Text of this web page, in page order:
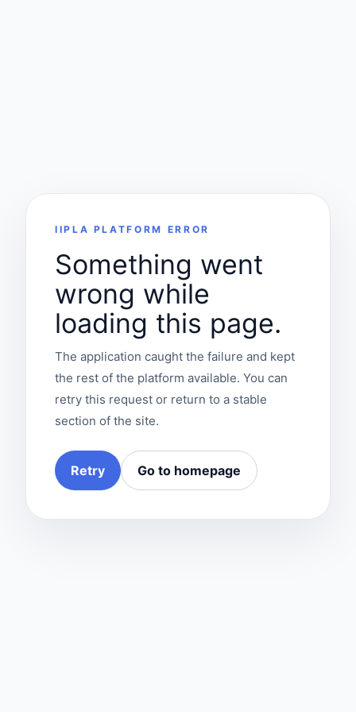
IIPLA PLATFORM ERROR
Something went
wrong while
loading this page.
The application caught the failure and kept
the rest of the platform available. You can
retry this request or return to a stable
section of the site.
Retry Go to homepage